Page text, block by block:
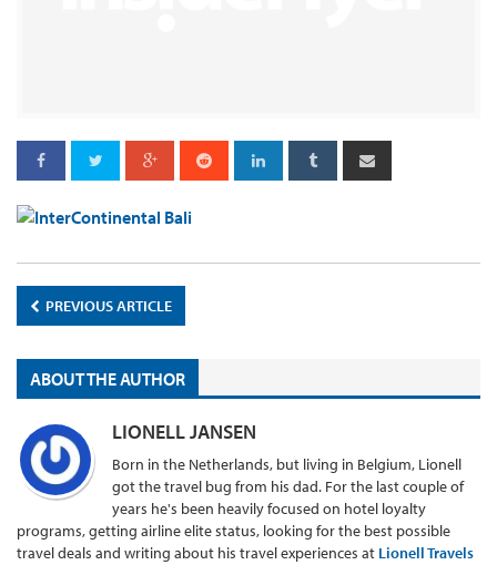
PREVIOUS ARTICLE
ABOUT THE AUTHOR
LIONELL JANSEN
Born in the Netherlands, but living in Belgium, Lionell
got the travel bug from his dad. For the last couple of
years he's been heavily focused on hotel loyalty
programs, getting airline elite status, looking for the best possible
travel deals and writing about his travel experiences at Lionell Travels